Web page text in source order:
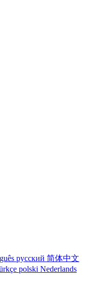
русский 简体中文
polski Nederlands